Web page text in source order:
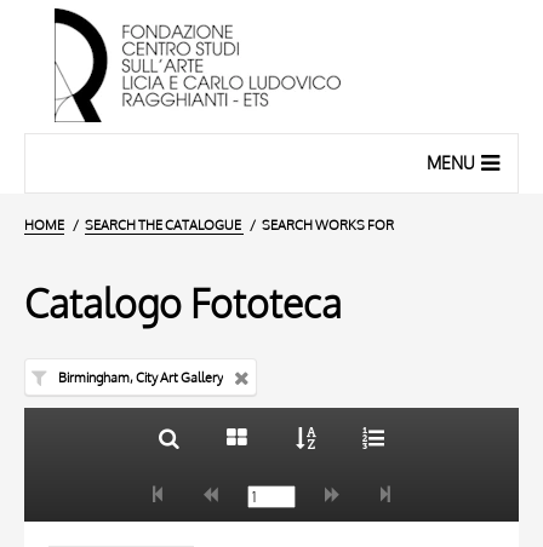
MENU
HOME SEARCH THE CATALOGUE SEARCH WORKS FOR
Catalogo Fototeca
Birmingham, City Art Gallery
AUTHOR
20 RESULTS